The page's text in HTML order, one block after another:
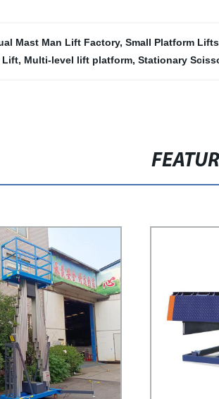
Mast Man Lift Factory, Small Platform Lifts
Lift, Multi-level lift platform, Stationary